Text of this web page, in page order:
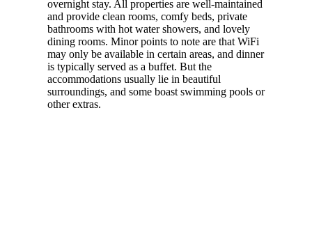
overnight stay. All properties are well-maintained
and provide clean rooms, comfy beds, private
bathrooms with hot water showers, and lovely
dining rooms. Minor points to note are that WiFi
may only be available in certain areas, and dinner
is typically served as a buffet. But the
accommodations usually lie in beautiful
surroundings, and some boast swimming pools or
other extras.